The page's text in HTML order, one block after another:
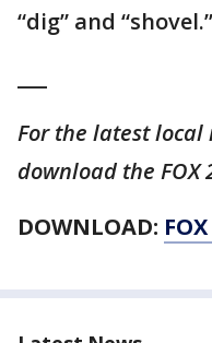
“dig” and “shovel.”
For the latest local
download the FOX
DOWNLOAD: